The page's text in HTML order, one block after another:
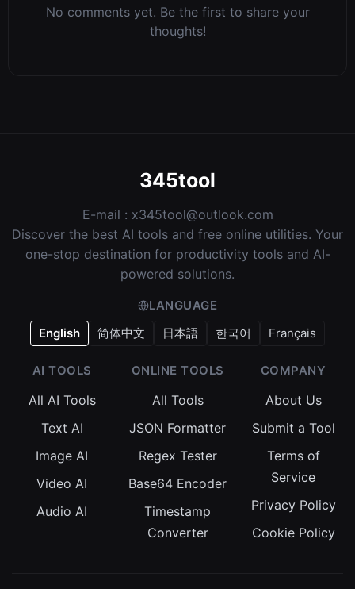
No comments yet. Be the first to share your
thoughts!
345tool
E-mail : x345tool@outlook.com
Discover the best AI tools and free online utilities. Your
one-stop destination for productivity tools and AI-
powered solutions.
LANGUAGE
English
简体中文 日本語 한국어 Français
AI TOOLS
All AI Tools
Text AI
Image AI
Video AI
Audio AI
ONLINE TOOLS
All Tools
JSON Formatter
Regex Tester
Base64 Encoder
Timestamp
Converter
COMPANY
About Us
Submit a Tool
Terms of
Service
Privacy Policy
Cookie Policy